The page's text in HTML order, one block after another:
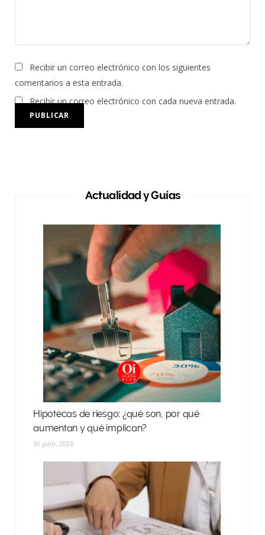
Recibir un correo electrónico con los siguientes
comentarios a esta entrada.
Recibir un correo electrónico con cada nueva entrada.
Actualidad y Guías
Hipotecas de riesgo: ¿qué son, por qué
aumentan y qué implican?
30 julio, 2026